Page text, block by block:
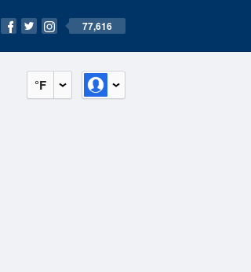
77,616
°F